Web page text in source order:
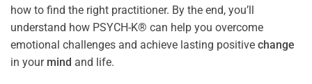
how to find the right practitioner. By the end, you’ll
understand how PSYCH-K® can help you overcome
emotional challenges and achieve lasting positive change
in your mind and life.